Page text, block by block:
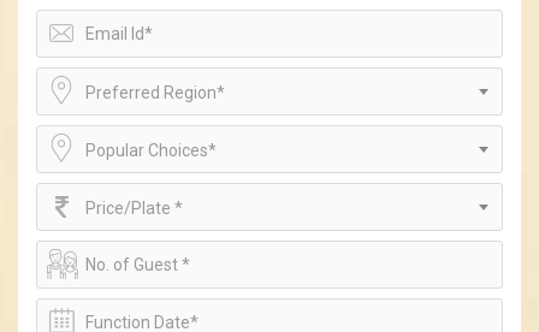
Preferred Region*
Popular Choices*
Price/Plate *